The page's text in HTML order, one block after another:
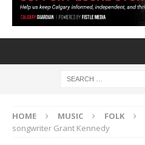
HOME MUSIC FOLK
songwriter Grant Kennedy